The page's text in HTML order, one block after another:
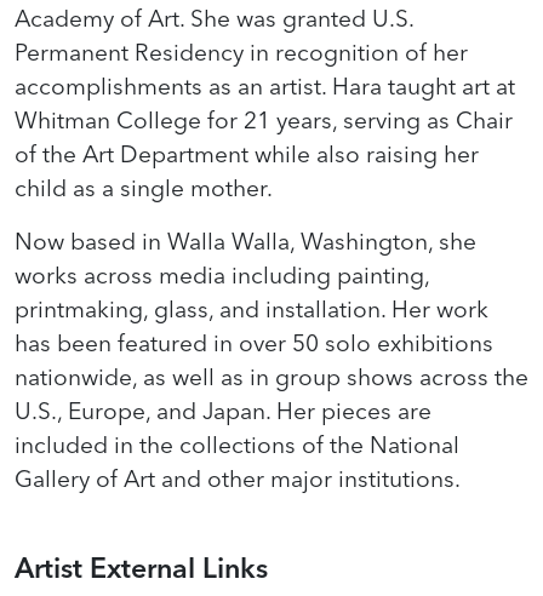
Academy of Art. She was granted U.S.
Permanent Residency in recognition of her
accomplishments as an artist. Hara taught art at
Whitman College for 21 years, serving as Chair
of the Art Department while also raising her
child as a single mother.
Now based in Walla Walla, Washington, she
works across media including painting,
printmaking, glass, and installation. Her work
has been featured in over 50 solo exhibitions
nationwide, as well as in group shows across the
U.S., Europe, and Japan. Her pieces are
included in the collections of the National
Gallery of Art and other major institutions.
Artist External Links